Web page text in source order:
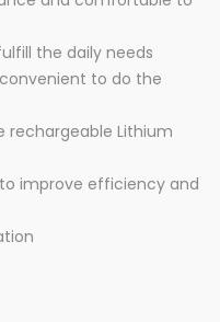
the daily needs
convenient to do the
rechargeable Lithium
improve efficiency and